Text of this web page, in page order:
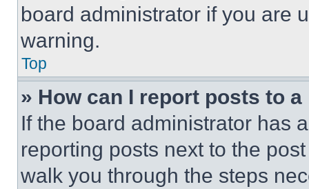
board administrator if you are
warning.
Top
» How can I report posts to
If the board administrator has
reporting posts next to the
walk you through the steps